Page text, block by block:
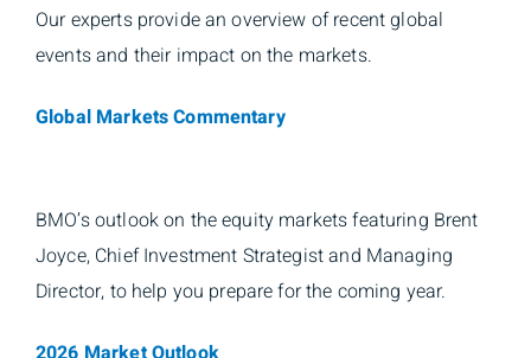
Our experts provide an overview of recent global
events and their impact on the markets.
Global Markets Commentary
BMO’s outlook on the equity markets featuring Brent
Joyce, Chief Investment Strategist and Managing
Director, to help you prepare for the coming year.